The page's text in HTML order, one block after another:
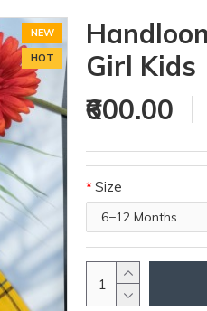
NEW
HOT
Girl Kids
₹600.00
Size